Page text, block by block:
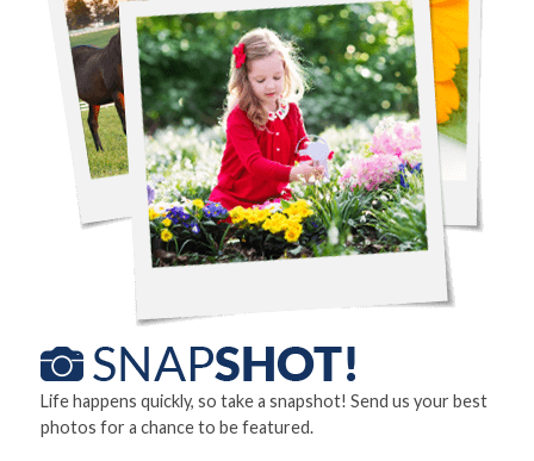
Life happens quickly, so take a snapshot! Send us your best
photos for a chance to be featured.